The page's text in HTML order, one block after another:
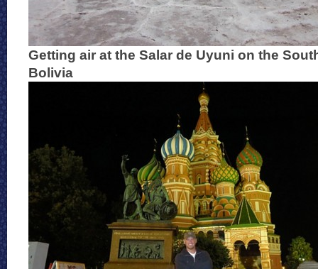
Getting air at the Salar de Uyuni on the
Bolivia